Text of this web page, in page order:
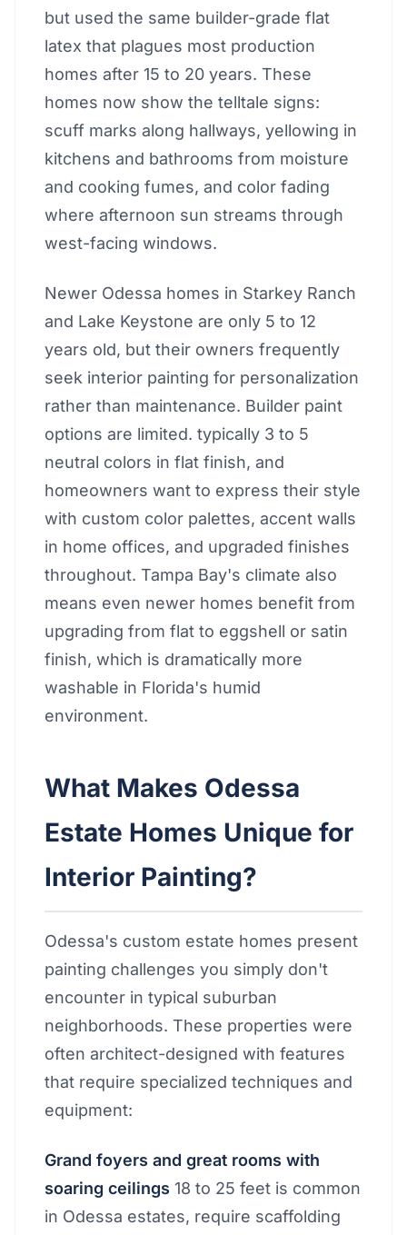
but used the same builder-grade flat
latex that plagues most production
homes after 15 to 20 years. These
homes now show the telltale signs:
scuff marks along hallways, yellowing in
kitchens and bathrooms from moisture
and cooking fumes, and color fading
where afternoon sun streams through
west-facing windows.
Newer Odessa homes in Starkey Ranch
and Lake Keystone are only 5 to 12
years old, but their owners frequently
seek interior painting for personalization
rather than maintenance. Builder paint
options are limited. typically 3 to 5
neutral colors in flat finish, and
homeowners want to express their style
with custom color palettes, accent walls
in home offices, and upgraded finishes
throughout. Tampa Bay's climate also
means even newer homes benefit from
upgrading from flat to eggshell or satin
finish, which is dramatically more
washable in Florida's humid
environment.
What Makes Odessa
Estate Homes Unique for
Interior Painting?
Odessa's custom estate homes present
painting challenges you simply don't
encounter in typical suburban
neighborhoods. These properties were
often architect-designed with features
that require specialized techniques and
equipment:
Grand foyers and great rooms with
soaring ceilings 18 to 25 feet is common
in Odessa estates, require scaffolding